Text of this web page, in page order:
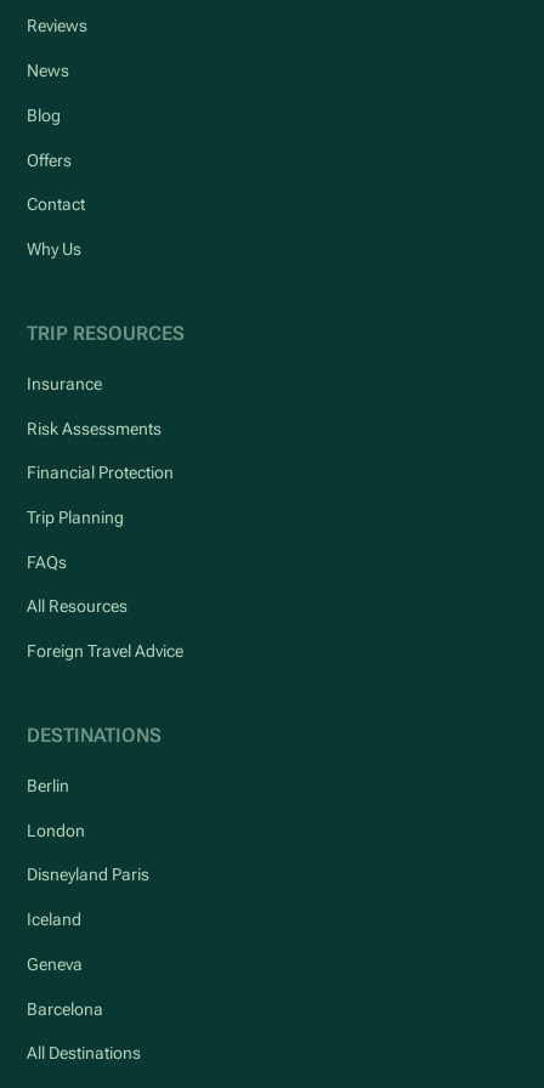
Reviews
News
Blog
Offers
Contact
Why Us
TRIP RESOURCES
Insurance
Risk Assessments
Financial Protection
Trip Planning
FAQs
All Resources
Foreign Travel Advice
DESTINATIONS
Berlin
London
Disneyland Paris
Iceland
Geneva
Barcelona
All Destinations